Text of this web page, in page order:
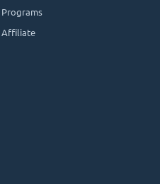
Programs
Affiliate